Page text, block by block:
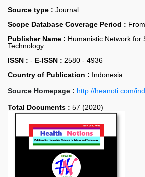
Source type : Journal
Scope Database Coverage Period :
Publisher Name : Humanistic Network for
Technology
ISSN : - E-ISSN : 2580 - 4936
Country of Publication : Indonesia
Source Homepage : http://heanoti.com/
Total Documents : 57 (2020)